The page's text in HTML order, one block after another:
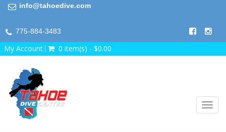
info@tahoedive.com
775-884-3483
My Account 0 item(s) - $0.00